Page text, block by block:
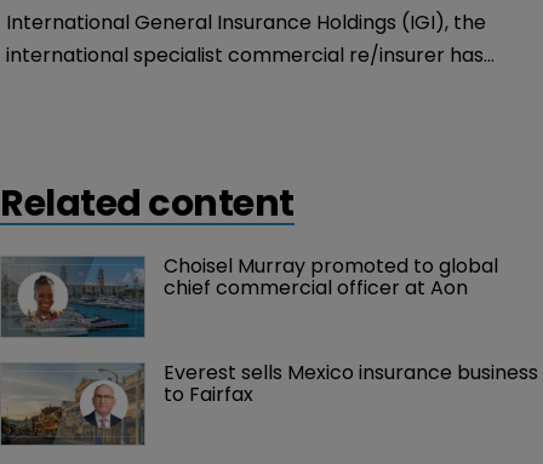
International General Insurance Holdings (IGI), the
international specialist commercial re/insurer has
Related content
Choisel Murray promoted to global
chief commercial officer at Aon
Everest sells Mexico insurance business
to Fairfax